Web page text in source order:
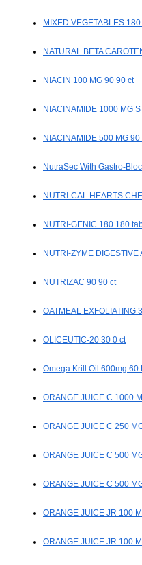
MIXED VEGETABLES
NATURAL BETA
NIACIN 100 MG 90 90 ct
NIACINAMIDE 1000 MG
NIACINAMIDE 500 MG 90
NutraSec With Gastro-
NUTRI-CAL HEARTS
NUTRI-GENIC 180 180
NUTRI-ZYME
NUTRIZAC 90 90 ct
OATMEAL EXFOLIATING
OLICEUTIC-20 30 0 ct
Omega Krill Oil 600mg 60
ORANGE JUICE C 1000
ORANGE JUICE C 250
ORANGE JUICE C 500
ORANGE JUICE C 500
ORANGE JUICE JR 100
ORANGE JUICE JR 100